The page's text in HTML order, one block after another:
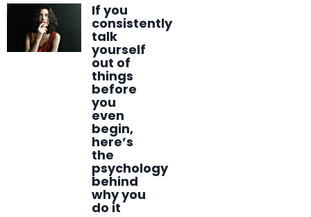
If you
consistently
talk
yourself
out of
things
before
you
even
begin,
here’s
the
psychology
behind
why you
do it